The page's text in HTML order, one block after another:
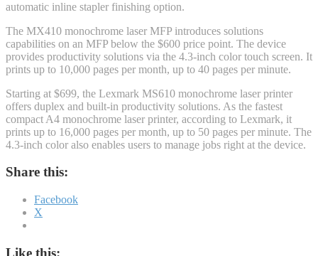
automatic inline stapler finishing option.
The MX410 monochrome laser MFP introduces solutions
capabilities on an MFP below the $600 price point. The device
provides productivity solutions via the 4.3-inch color touch screen. It
prints up to 10,000 pages per month, up to 40 pages per minute.
Starting at $699, the Lexmark MS610 monochrome laser printer
offers duplex and built-in productivity solutions. As the fastest
compact A4 monochrome laser printer, according to Lexmark, it
prints up to 16,000 pages per month, up to 50 pages per minute. The
4.3-inch color also enables users to manage jobs right at the device.
Share this:
Facebook
X
Like this: